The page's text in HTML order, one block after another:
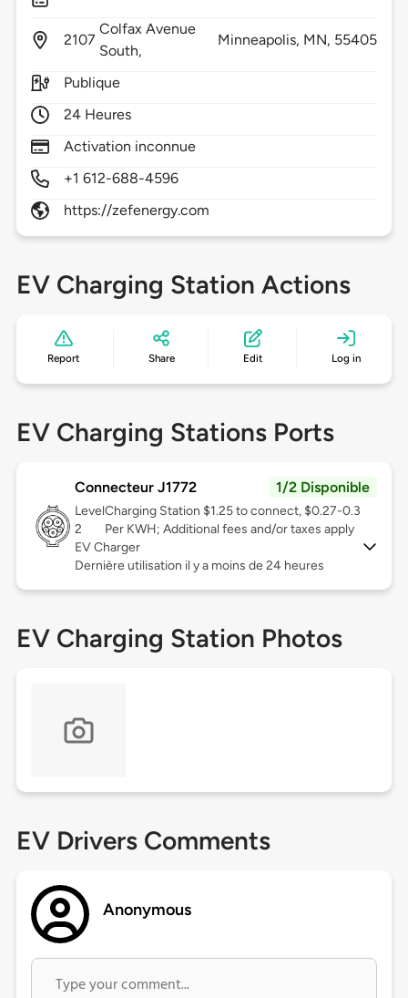
2107
Colfax Avenue
South,
Minneapolis, MN, 55405
Publique
24 Heures
Activation inconnue
+1 612-688-4596
https://zefenergy.com
EV Charging Station Actions
Report Share Edit Log in
EV Charging Stations Ports
Connecteur J1772 1/2 Disponible
Level
2
Charging Station $1.25 to connect, $0.27-0.3
Per KWH; Additional fees and/or taxes apply
EV Charger
Dernière utilisation il y a moins de 24 heures
EV Charging Station Photos
EV Drivers Comments
Anonymous